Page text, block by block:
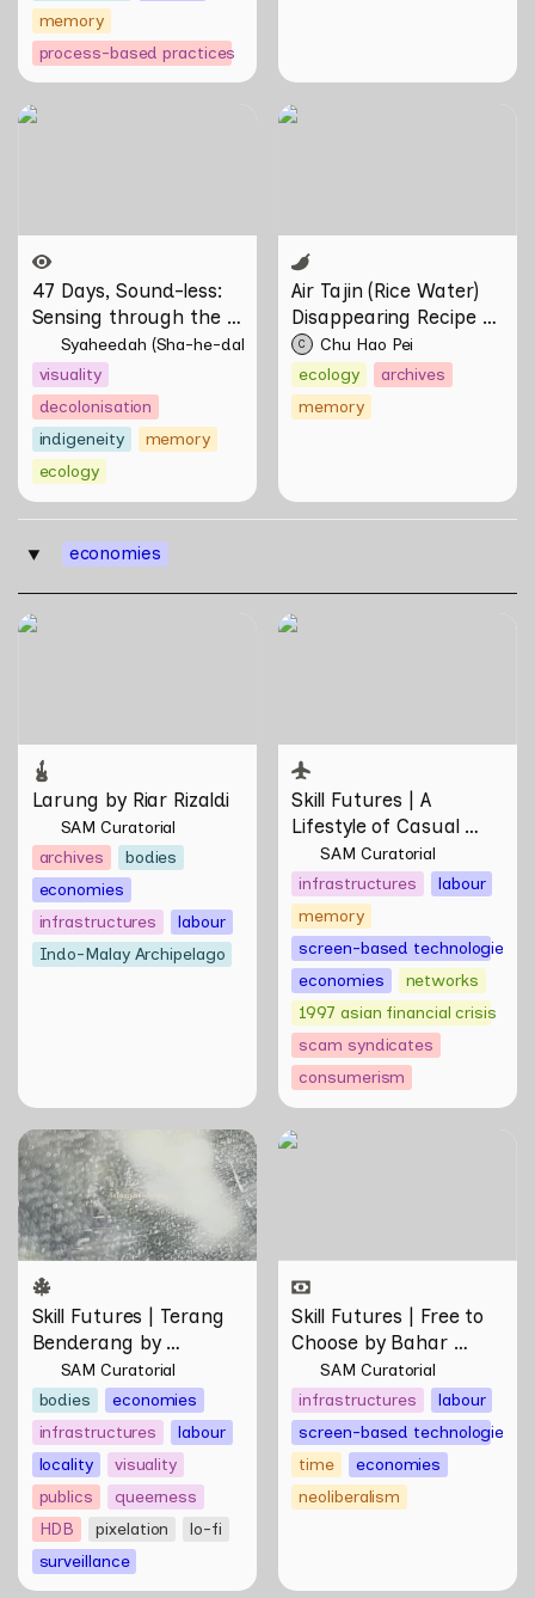
memory
process-based practices
47 Days, Sound-less:
47 Days, Sound-less:
Sensing through the
Moving Image
Syaheedah (Sha-he-dah) Iskandar
visuality
decolonisation
indigeneity
memory
ecology
Air Tajin (Rice Water)
Air Tajin (Rice Water)
Disappearing Recipe by
Chu Hao Pei
C
Chu Hao Pei
ecology
archives
memory
‣ economies
Larung by Riar Rizaldi
Larung by Riar Rizaldi
SAM Curatorial
archives
bodies
economies
infrastructures
labour
Indo-Malay Archipelago
Skill Futures | A Lifestyle of
Skill Futures | A
Lifestyle of Casual
Scamming by Sungsil
Ryu
SAM Curatorial
infrastructures
labour
memory
screen-based technologies
economies
networks
1997 asian financial crisis
scam syndicates
consumerism
Skill Futures | Terang
Benderang by Khairullah
Rahim
Skill Futures | Terang
Benderang by
Khairullah Rahim
SAM Curatorial
bodies
economies
infrastructures
labour
locality
visuality
publics
queerness
HDB
pixelation
lo-fi
surveillance
Skill Futures | Free to
Skill Futures | Free to
Choose by Bahar
Noorizadeh
SAM Curatorial
infrastructures
labour
screen-based technologies
time
economies
neoliberalism